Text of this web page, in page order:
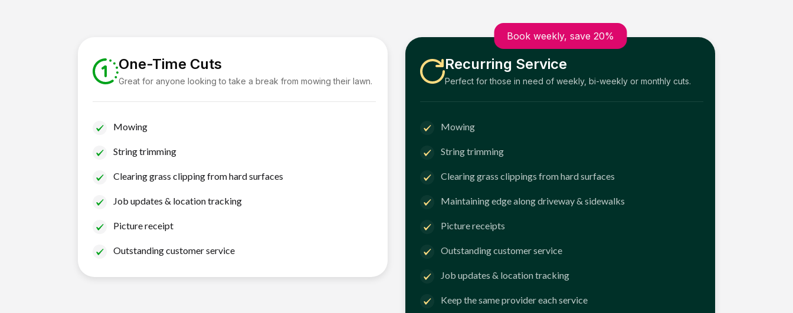
One-Time Cuts
Great for anyone looking to take a break from mowing their lawn.
Mowing
String trimming
Clearing grass clipping from hard surfaces
Job updates & location tracking
Picture receipt
Outstanding customer service
Book weekly, save 20%
Recurring Service
Perfect for those in need of weekly, bi-weekly or monthly cuts.
Mowing
String trimming
Clearing grass clippings from hard surfaces
Maintaining edge along driveway & sidewalks
Picture receipts
Outstanding customer service
Job updates & location tracking
Keep the same provider each service